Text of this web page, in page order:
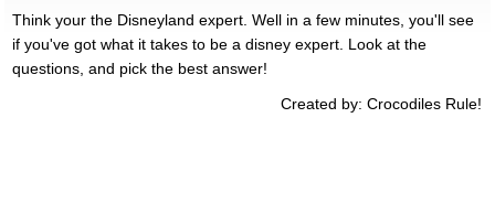
Think your the Disneyland expert. Well in a few minutes, you'll see
if you've got what it takes to be a disney expert. Look at the
questions, and pick the best answer!
Created by: Crocodiles Rule!